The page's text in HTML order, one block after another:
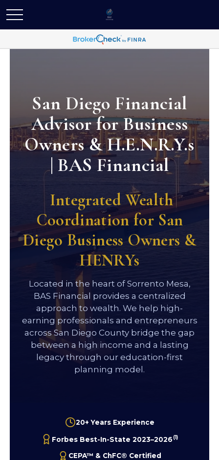
San Diego Financial
Advisor for Business
Owners & H.E.N.R.Y.s
| BAS Financial
Integrated Wealth
Coordination for San
Diego Business Owners &
HENRYs
Located in the heart of Sorrento Mesa,
BAS Financial provides a centralized
approach to wealth. We help high-
earning professionals and entrepreneurs
across San Diego County bridge the gap
between a high income and a lasting
legacy through our education-first
planning model.
20+ Years Experience
Forbes Best-In-State 2023–2026 (1)
CEPA™ & ChFC® Certified